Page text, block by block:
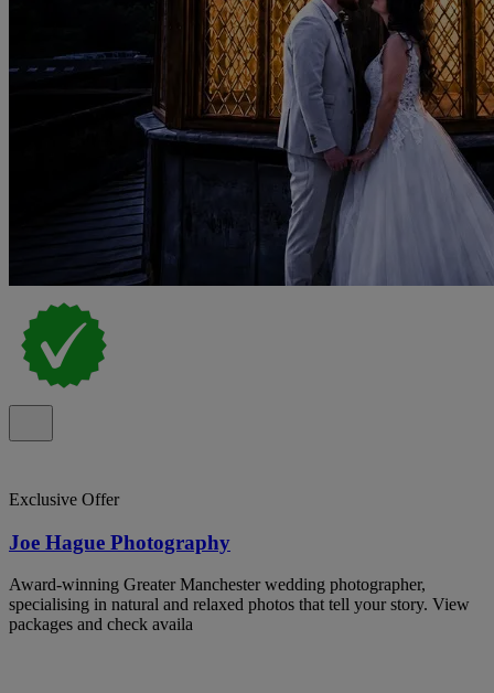
Exclusive Offer
Joe Hague Photography
Award-winning Greater Manchester wedding photographer,
specialising in natural and relaxed photos that tell your story. View
packages and check availa